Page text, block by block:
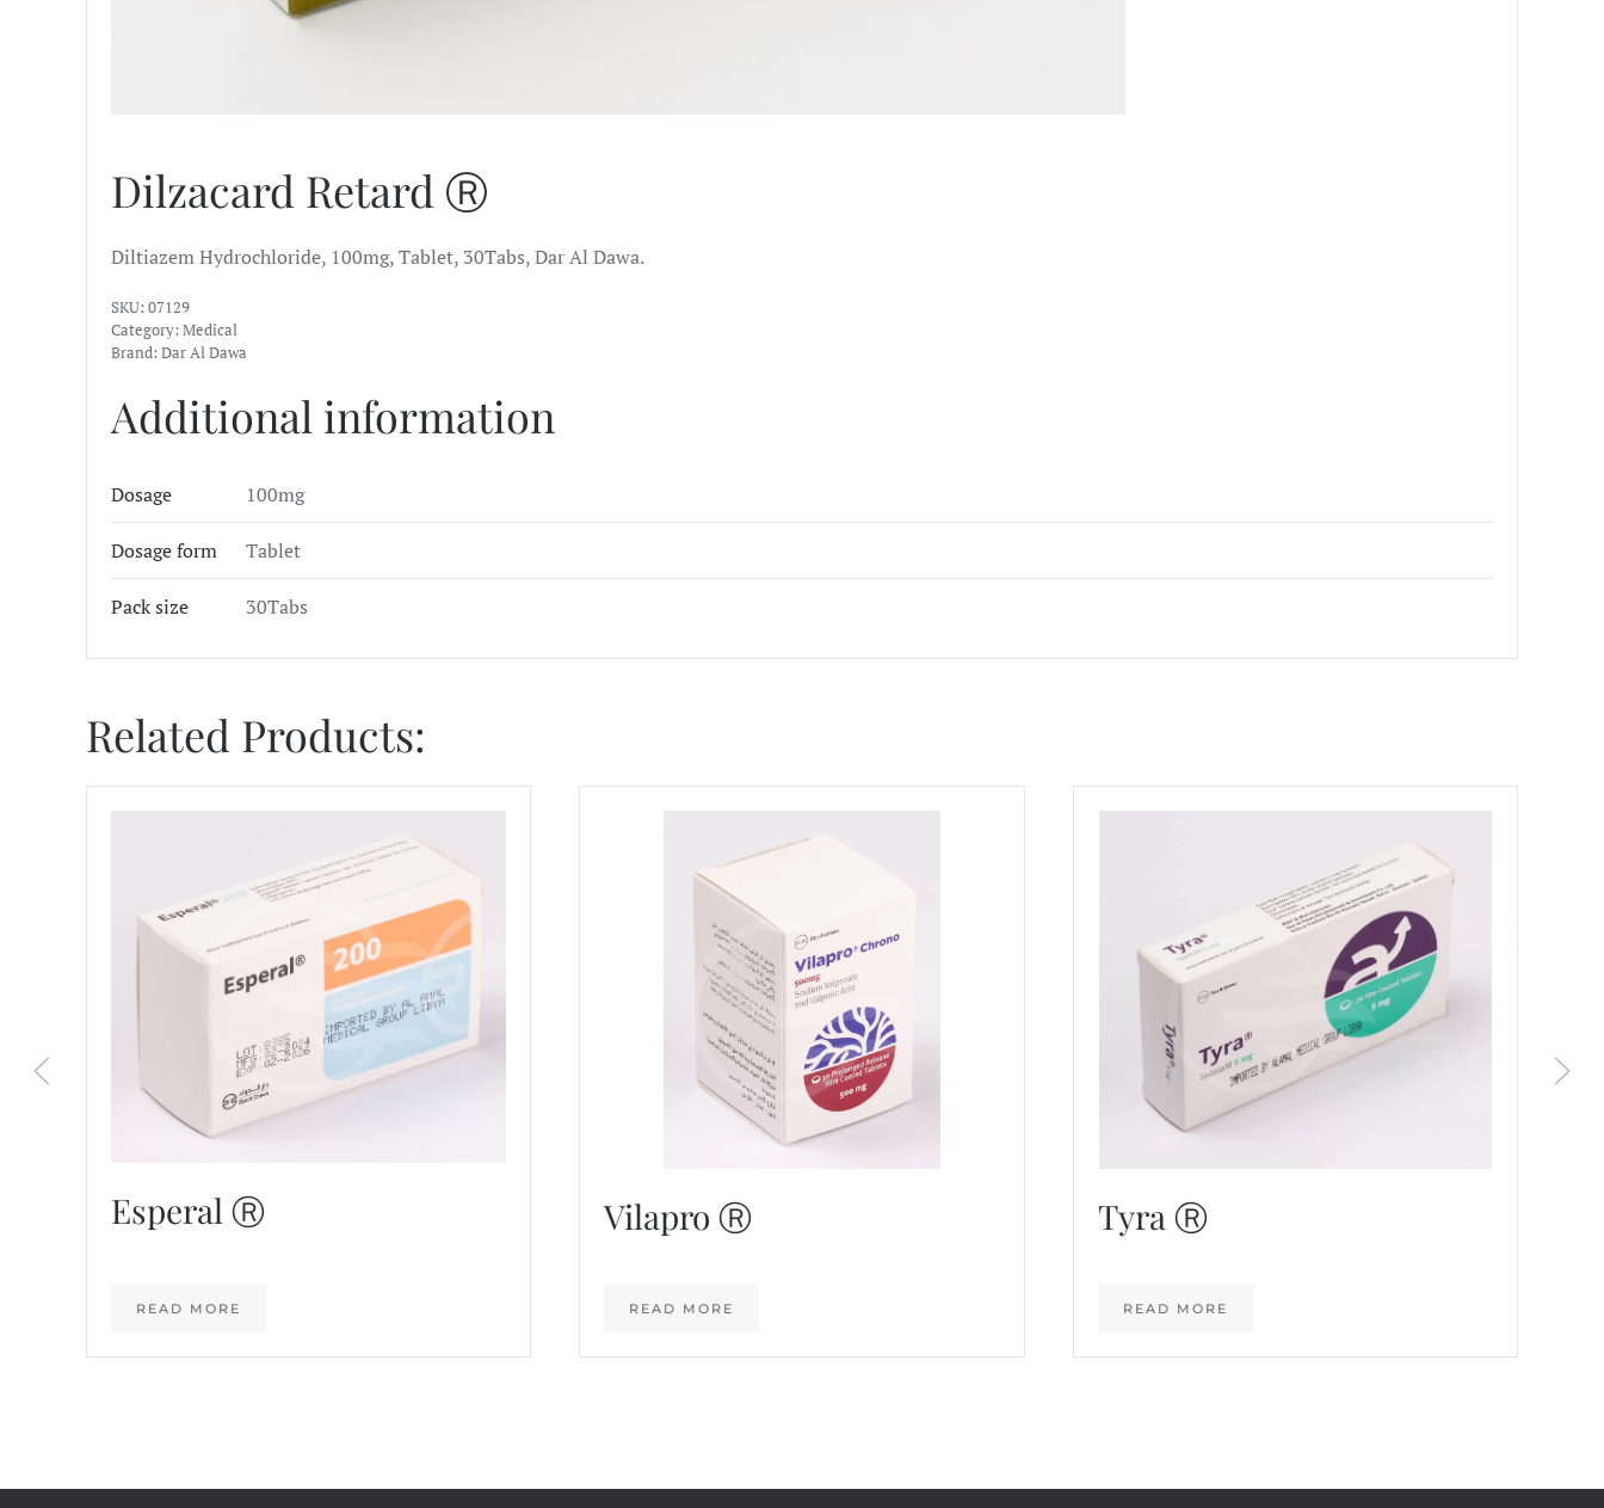
Dilzacard Retard Ⓡ
Diltiazem Hydrochloride, 100mg, Tablet, 30Tabs, Dar Al Dawa.
SKU: 07129
Category: Medical
Brand: Dar Al Dawa
Additional information
Dosage 100mg
Dosage form Tablet
Pack size 30Tabs
Related Products:
Esperal Ⓡ
READ MORE
Vilapro Ⓡ
READ MORE
Tyra Ⓡ
READ MORE